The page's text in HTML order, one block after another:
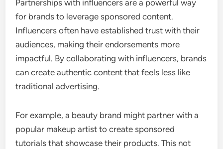
Partnerships with influencers are a powerful way
for brands to leverage sponsored content.
Influencers often have established trust with their
audiences, making their endorsements more
impactful. By collaborating with influencers, brands
can create authentic content that feels less like
traditional advertising.
For example, a beauty brand might partner with a
popular makeup artist to create sponsored
tutorials that showcase their products. This not